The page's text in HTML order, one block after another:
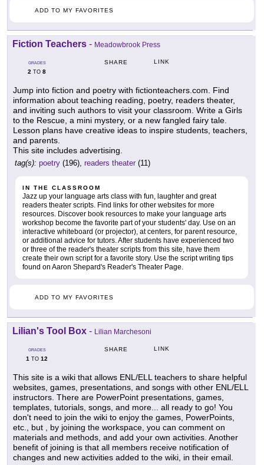
ADD TO MY FAVORITES
Fiction Teachers - Meadowbrook Press
GRADES
2 TO 8
SHARE LINK
Jump into fiction and poetry with fictionteachers.com. Find
information about teaching reading, poetry, readers theater,
and inviting such authors to visit your classroom. Write a Girls
to the Rescue, a mini mystery, or a new fangled fairy tale.
Lesson plans have creative ideas to inspire students, teachers,
and parents.
This site includes advertising.
tag(s): poetry (196), readers theater (11)
IN THE CLASSROOM
Jazz up your language arts class with fun, laughter and great
readers theater scripts. Find links for other websites for more
resources. Discover book resources to make your language arts
workshop become the favorite part of your students' day. Use on an
interactive whiteboard (or projector), at centers, for parent resource,
or additional advice for tutors. After students have experienced two
or three of the reader's theater scripts from this site, have them
create their own script for a favorite story. Use the script writing tips
found on Aaron Shepard's Reader's Theater Page.
ADD TO MY FAVORITES
Lilian's Tool Box - Lilian Marchesoni
GRADES
1 TO 12
SHARE LINK
This site is a wiki that allows ENL/ELL teachers to share helpful
websites, games, presentations, and songs with other ENL/ELL
instructors. There are PowerPoint presentations, games,
templates, tutorials, songs, and more... all ready to go! You
don't need to join the wiki to enjoy the games, PowerPoints,
etc., but , by joining the workspace, you can comment on
materials and methods, and add your own activities. Another
benefit of joining is that all members receive notification of
changes and new activities added to the wiki, in their email.